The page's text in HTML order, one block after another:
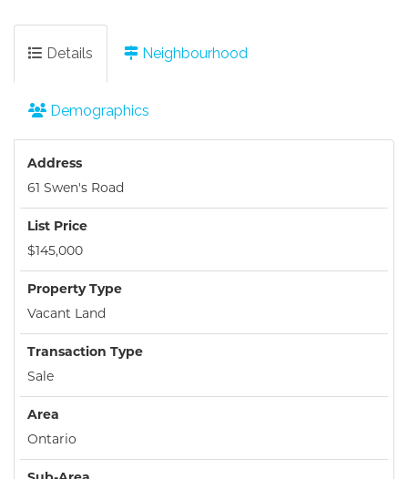
Details Neighbourhood
Demographics
Address
61 Swen's Road
List Price
$145,000
Property Type
Vacant Land
Transaction Type
Sale
Area
Ontario